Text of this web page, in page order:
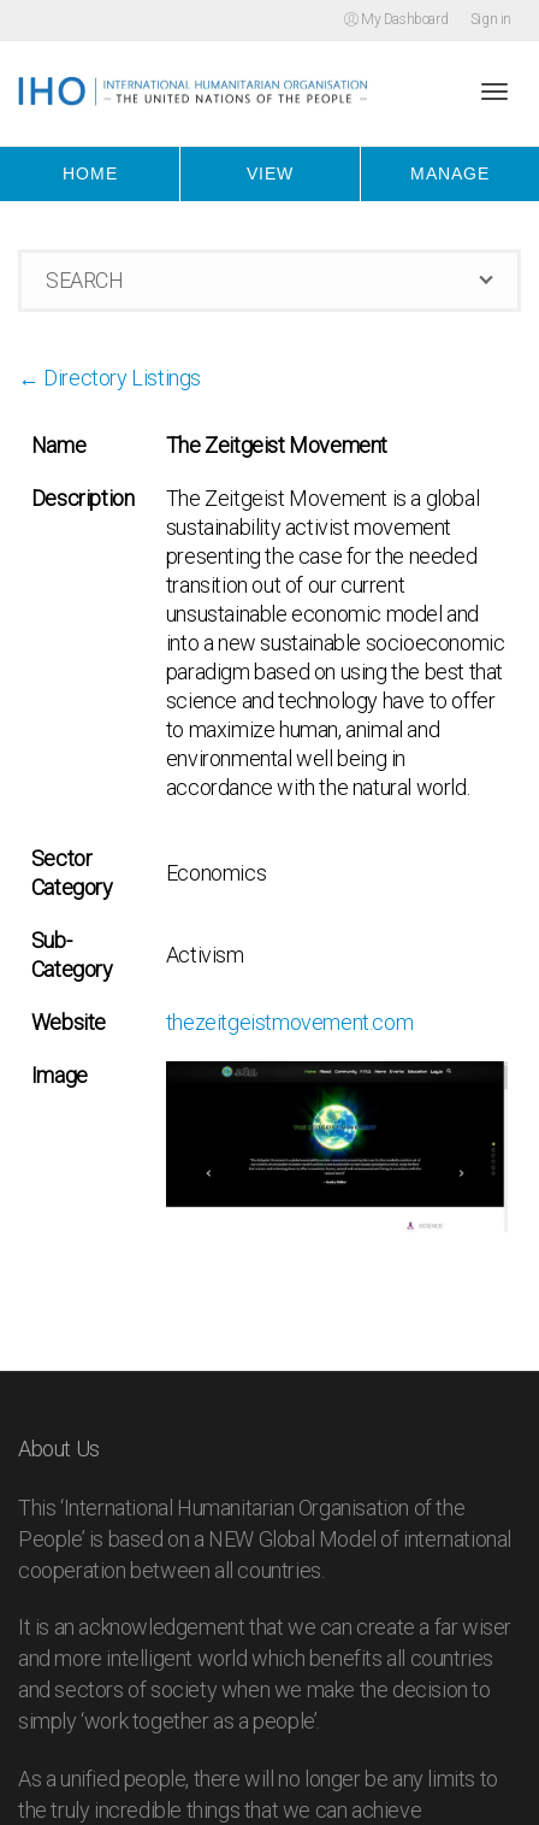
My Dashboard Sign in
HOME VIEW MANAGE
SEARCH
← Directory Listings
Name The Zeitgeist Movement
Description
The Zeitgeist Movement is a global
sustainability activist movement
presenting the case for the needed
transition out of our current
unsustainable economic model and
into a new sustainable socioeconomic
paradigm based on using the best that
science and technology have to offer
to maximize human, animal and
environmental well being in
accordance with the natural world.
Sector
Category
Economics
Sub-
Category
Activism
Website thezeitgeistmovement.com
Image
About Us
This ‘International Humanitarian Organisation of the
People’ is based on a NEW Global Model of international
cooperation between all countries.
It is an acknowledgement that we can create a far wiser
and more intelligent world which benefits all countries
and sectors of society when we make the decision to
simply ‘work together as a people’.
As a unified people, there will no longer be any limits to
the truly incredible things that we can achieve